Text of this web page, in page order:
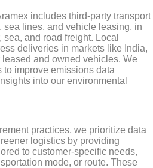
includes third-party transport
lines, and vehicle leasing, in
and road freight. Local
deliveries in markets like India,
and owned vehicles. We
to improve emissions data
into our environmental
practices, we prioritize data
logistics by providing
to customer-specific needs,
mode, or route. These